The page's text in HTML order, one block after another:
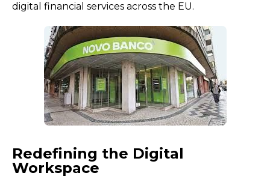
digital financial services across the EU.
Redefining the Digital
Workspace